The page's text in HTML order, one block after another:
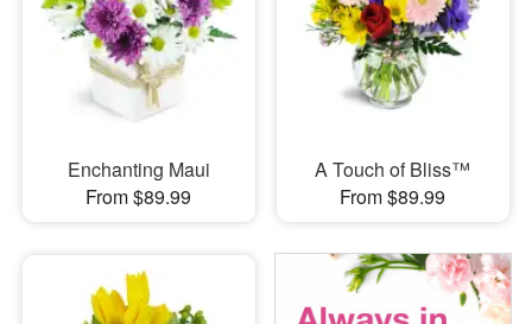
Enchanting Maui
From $89.99
A Touch of Bliss™
From $89.99